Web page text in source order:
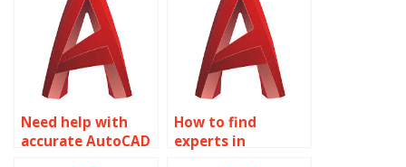
Need help with
accurate AutoCAD
How to find
experts in